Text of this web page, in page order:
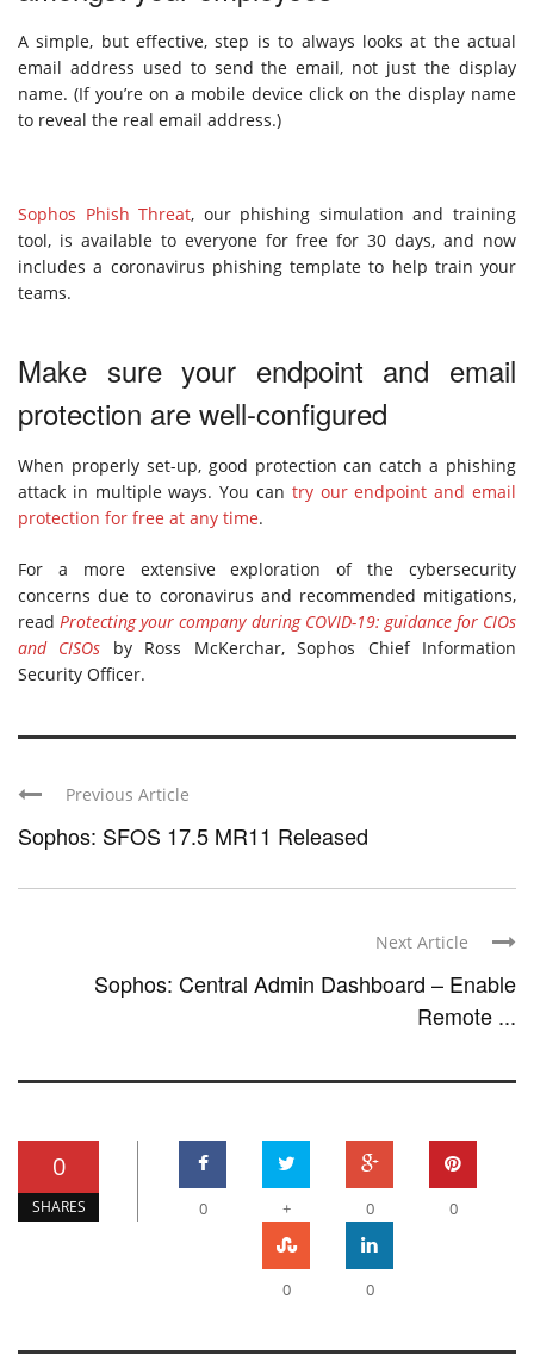
A simple, but effective, step is to always looks at the actual
email address used to send the email, not just the display
name. (If you’re on a mobile device click on the display name
to reveal the real email address.)
Sophos Phish Threat, our phishing simulation and training
tool, is available to everyone for free for 30 days, and now
includes a coronavirus phishing template to help train your
teams.
Make sure your endpoint and email
protection are well-configured
When properly set-up, good protection can catch a phishing
attack in multiple ways. You can try our endpoint and email
protection for free at any time.
For a more extensive exploration of the cybersecurity
concerns due to coronavirus and recommended mitigations,
readProtecting your company during COVID-19: guidance for CIOs
and CISOs by Ross McKerchar, Sophos Chief Information
Security Officer.
Previous Article
Sophos: SFOS 17.5 MR11 Released
Next Article
Sophos: Central Admin Dashboard – Enable
Remote ...
0
SHARES 0 + 0 0
0 0